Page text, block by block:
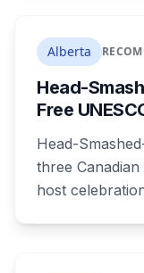
for heavy
the tactic that
elsewhere isn't
Alberta
Head-
Free
What to
Head-
three
host